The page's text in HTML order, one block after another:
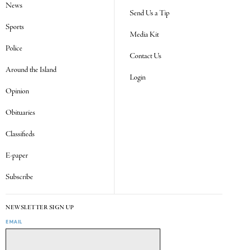
News
Sports
Police
Around the Island
Opinion
Obituaries
Classifieds
E-paper
Subscribe
Send Us a Tip
Media Kit
Contact Us
Login
NEWSLETTER SIGN UP
EMAIL